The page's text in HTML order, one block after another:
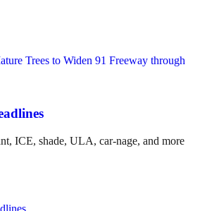
ICE, shade, ULA, car-nage, and more